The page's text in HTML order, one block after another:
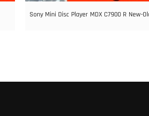
Sony Mini Disc Player MDX C7900 R New-